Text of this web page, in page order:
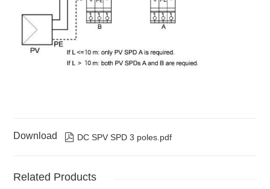
Download  DC SPV SPD 3 poles.pdf
Related Products